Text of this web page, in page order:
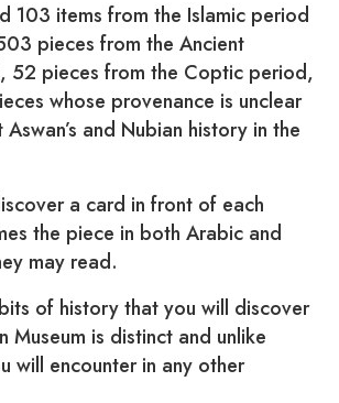
103 items from the Islamic period
pieces from the Ancient
52 pieces from the Coptic period,
whose provenance is unclear
and Nubian history in the
a card in front of each
the piece in both Arabic and
may read.
of history that you will discover
Museum is distinct and unlike
will encounter in any other